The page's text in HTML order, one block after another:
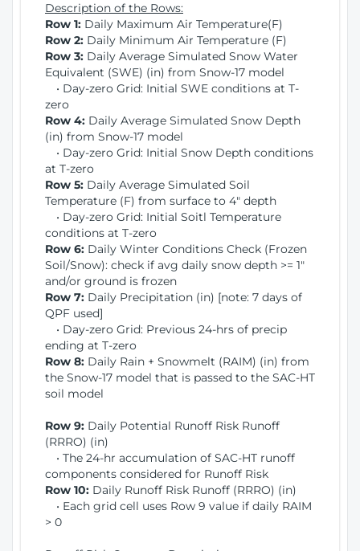
Description of the Rows:
Row 1: Daily Maximum Air Temperature(F)
Row 2: Daily Minimum Air Temperature (F)
Row 3: Daily Average Simulated Snow Water
Equivalent (SWE) (in) from Snow-17 model
• Day-zero Grid: Initial SWE conditions at T-
zero
Row 4: Daily Average Simulated Snow Depth
(in) from Snow-17 model
• Day-zero Grid: Initial Snow Depth conditions
at T-zero
Row 5: Daily Average Simulated Soil
Temperature (F) from surface to 4" depth
• Day-zero Grid: Initial Soitl Temperature
conditions at T-zero
Row 6: Daily Winter Conditions Check (Frozen
Soil/Snow): check if avg daily snow depth >= 1"
and/or ground is frozen
Row 7: Daily Precipitation (in) [note: 7 days of
QPF used]
• Day-zero Grid: Previous 24-hrs of precip
ending at T-zero
Row 8: Daily Rain + Snowmelt (RAIM) (in) from
the Snow-17 model that is passed to the SAC-HT
soil model
Row 9: Daily Potential Runoff Risk Runoff
(RRRO) (in)
• The 24-hr accumulation of SAC-HT runoff
components considered for Runoff Risk
Row 10: Daily Runoff Risk Runoff (RRRO) (in)
• Each grid cell uses Row 9 value if daily RAIM
> 0